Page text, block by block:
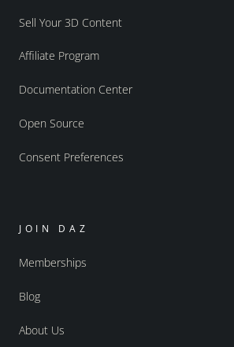
Sell Your 3D Content
Affiliate Program
Documentation Center
Open Source
Consent Preferences
JOIN DAZ
Memberships
Blog
About Us